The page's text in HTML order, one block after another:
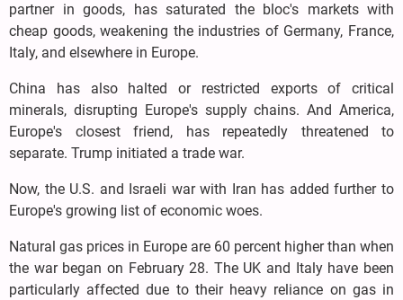
partner in goods, has saturated the bloc's markets with
cheap goods, weakening the industries of Germany, France,
Italy, and elsewhere in Europe.
China has also halted or restricted exports of critical
minerals, disrupting Europe's supply chains. And America,
Europe's closest friend, has repeatedly threatened to
separate. Trump initiated a trade war.
Now, the U.S. and Israeli war with Iran has added further to
Europe's growing list of economic woes.
Natural gas prices in Europe are 60 percent higher than when
the war began on February 28. The UK and Italy have been
particularly affected due to their heavy reliance on gas in